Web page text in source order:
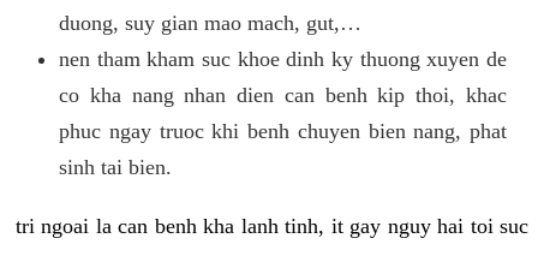
duong, suy gian mao mach, gut,…
nen tham kham suc khoe dinh ky thuong xuyen de
co kha nang nhan dien can benh kip thoi, khac
phuc ngay truoc khi benh chuyen bien nang, phat
sinh tai bien.
tri ngoai la can benh kha lanh tinh, it gay nguy hai toi suc